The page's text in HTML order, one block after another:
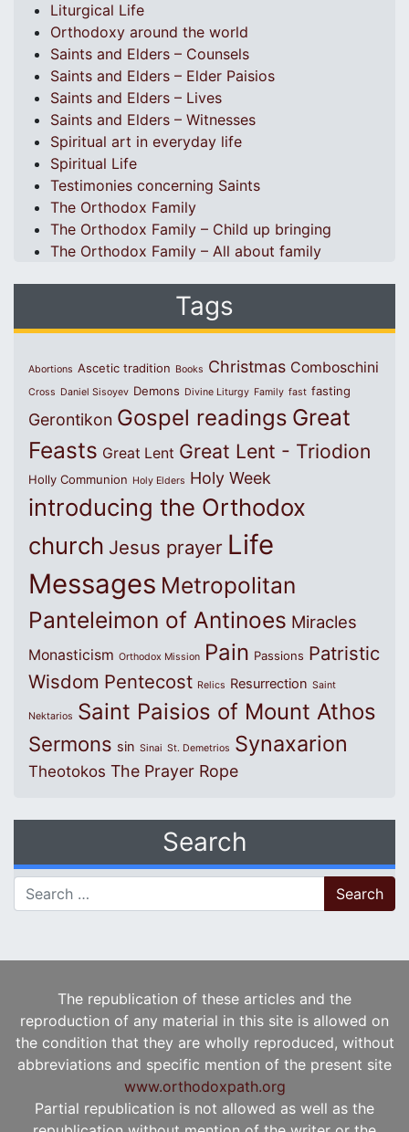
Liturgical Life
Orthodoxy around the world
Saints and Elders – Counsels
Saints and Elders – Elder Paisios
Saints and Elders – Lives
Saints and Elders – Witnesses
Spiritual art in everyday life
Spiritual Life
Testimonies concerning Saints
The Orthodox Family
The Orthodox Family – Child up bringing
The Orthodox Family – All about family
Tags
Abortions Ascetic tradition Books Christmas Comboschini
Cross Daniel Sisoyev Demons Divine Liturgy Family fast fasting
Gerontikon Gospel readings Great
Feasts Great Lent Great Lent - Triodion
Holly Communion Holy Elders Holy Week
introducing the Orthodox
church Jesus prayer Life
Messages Metropolitan
Panteleimon of Antinoes Miracles
Monasticism Orthodox Mission Pain Passions Patristic
Wisdom Pentecost Relics Resurrection Saint
Nektarios Saint Paisios of Mount Athos
Sermons sin Sinai St. Demetrios Synaxarion
Theotokos The Prayer Rope
Search
Search for:
The republication of these articles and the
reproduction of any material in this site is allowed on
the condition that they are wholly reproduced, without
abbreviations and specific mention of the present site
www.orthodoxpath.org
Partial republication is not allowed as well as the